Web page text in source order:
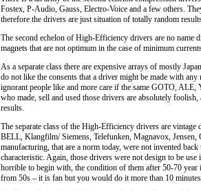
Fostex, P-Audio, Gauss, Electro-Voice and a few others.
therefore the drivers are just situation of totally random
The second echelon of High-Efficiency drivers are no name
magnets that are not optimum in the case of minimum
As a separate class there are expensive arrays of mostly
do not like the consents that a driver might be made with
ignorant people like and more care if the same GOTO,
who made, sell and used those drivers are absolutely
results.
The separate class of the High-Efficiency drivers are
BELL, Klangfilm/ Siemens, Telefunken, Magnavox, Jensen,
manufacturing, that are a norm today, were not invented
characteristic. Again, those drivers were not design to be
horrible to begin with, the condition of them after 50-70
from 50s – it is fan but you would do it more than 10